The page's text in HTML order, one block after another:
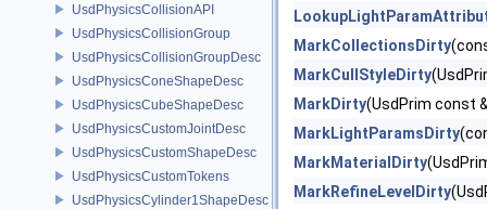
UsdPhysicsCollisionAPI
UsdPhysicsCollisionGroup
UsdPhysicsCollisionGroupDesc
UsdPhysicsConeShapeDesc
UsdPhysicsCubeShapeDesc
UsdPhysicsCustomJointDesc
UsdPhysicsCustomShapeDesc
UsdPhysicsCustomTokens
UsdPhysicsCylinder1ShapeDesc
MarkCollectionsDirty
MarkCullStyleDirty
MarkDirty(UsdPrim const
MarkLightParamsDirty
MarkMaterialDirty
MarkRefineLevelDirty